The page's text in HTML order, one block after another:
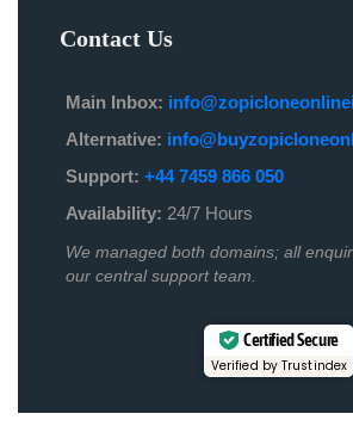
Contact Us
Main Inbox:
Alternative:
Support: +44 7459 866 050
Availability: 24/7 Hours
We managed both domains; all
our central support team.
Certified Secure
Verified by Trustindex